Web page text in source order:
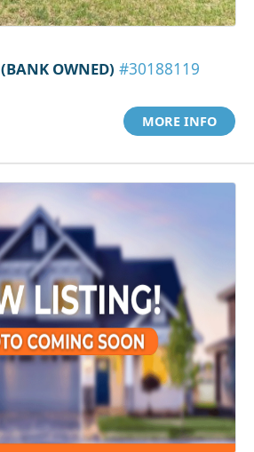
(BANK OWNED) #30188119
MORE INFO